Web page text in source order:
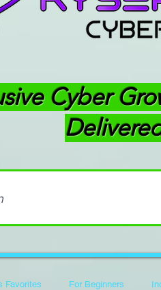
Cyber
Favorites For Beginners